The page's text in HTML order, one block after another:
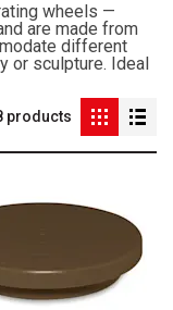
wheels —
are made from
different
or sculpture. Ideal
products